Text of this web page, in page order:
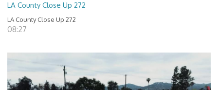
LA County Close Up 272
LA County Close Up 272
08:27